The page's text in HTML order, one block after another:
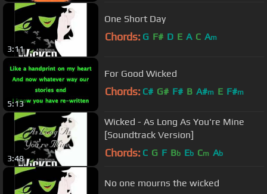
3:11
One Short Day
Chords: G F# D E A C Am
5:13
For Good Wicked
Chords: C# G# F# B A#m E F#m
3:48
Wicked - As Long As You're Mine
[Soundtrack Version]
Chords: C G F Bb Eb Cm Ab
No one mourns the wicked